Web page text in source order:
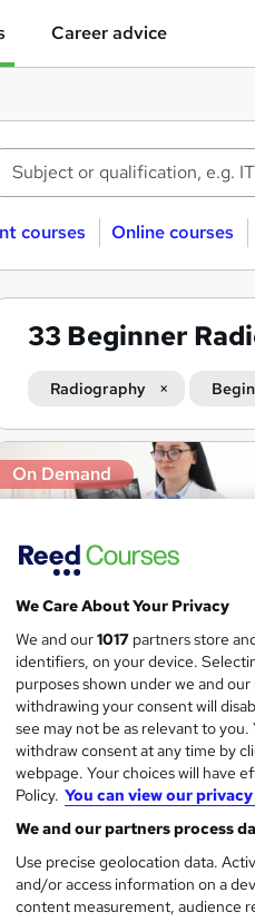
Career advice
courses Online courses
33 Beginner
Radiography
On Demand
Online 1.6 hours ·
Tutor support
Great service See more
On Demand
We Care About Your Privacy
We and our1017 partners store
identifiers, on your device.
purposes shown under we and
withdrawing your consent will
see may not be as relevant to
withdraw consent at any time by
webpage. Your choices will have
Policy. You can view our
We and our partners process
Use precise geolocation data.
and/or access information on a
content measurement, audience